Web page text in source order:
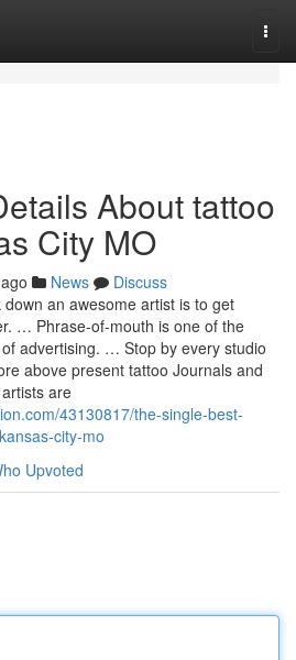
About tattoo
City MO
News
Discuss
an awesome artist is to get
… Phrase-of-mouth is one of the
advertising. … Stop by every studio
above present tattoo Journals and
are
43130817/the-single-best-
city-mo
Upvoted